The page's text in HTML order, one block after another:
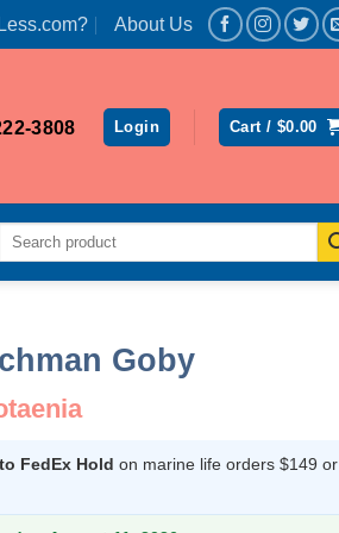
About Us
3808 Login Cart / $0.00
Search
Goby
FedEx Hold on marine life orders $149 or